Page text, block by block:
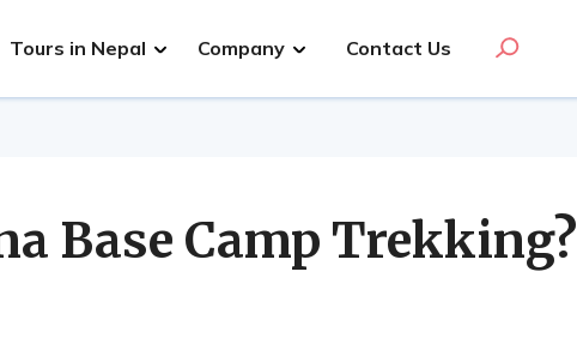
Tours in Nepal Company Contact Us
Base Camp Trekking?